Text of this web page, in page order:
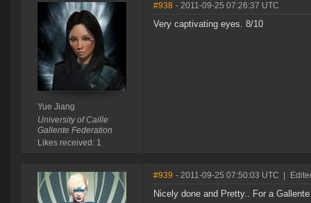
Yue Jiang
University of Caille
Gallente Federation
Likes received: 1
#938 - 2011-09-25 07:26:37 UTC
Very captivating eyes. 8/10
#939 - 2011-09-25 07:50:03 UTC
Nicely done and Pretty.. For a